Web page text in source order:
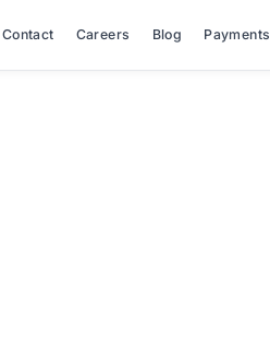
Contact Careers Blog Payments